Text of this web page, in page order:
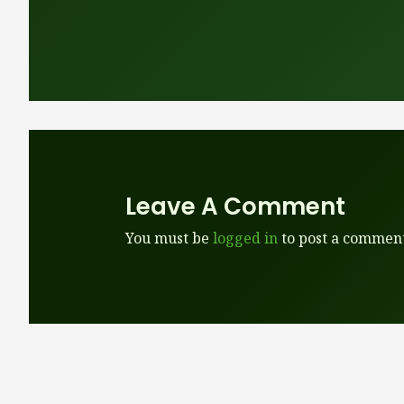
Leave A Comment
You must be logged into post a